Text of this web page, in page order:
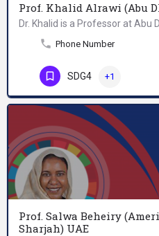
Prof. Khalid Alrawi (Abu
Phone Number
SDG4 +1
Prof. Salwa Beheiry
Sharjah) UAE